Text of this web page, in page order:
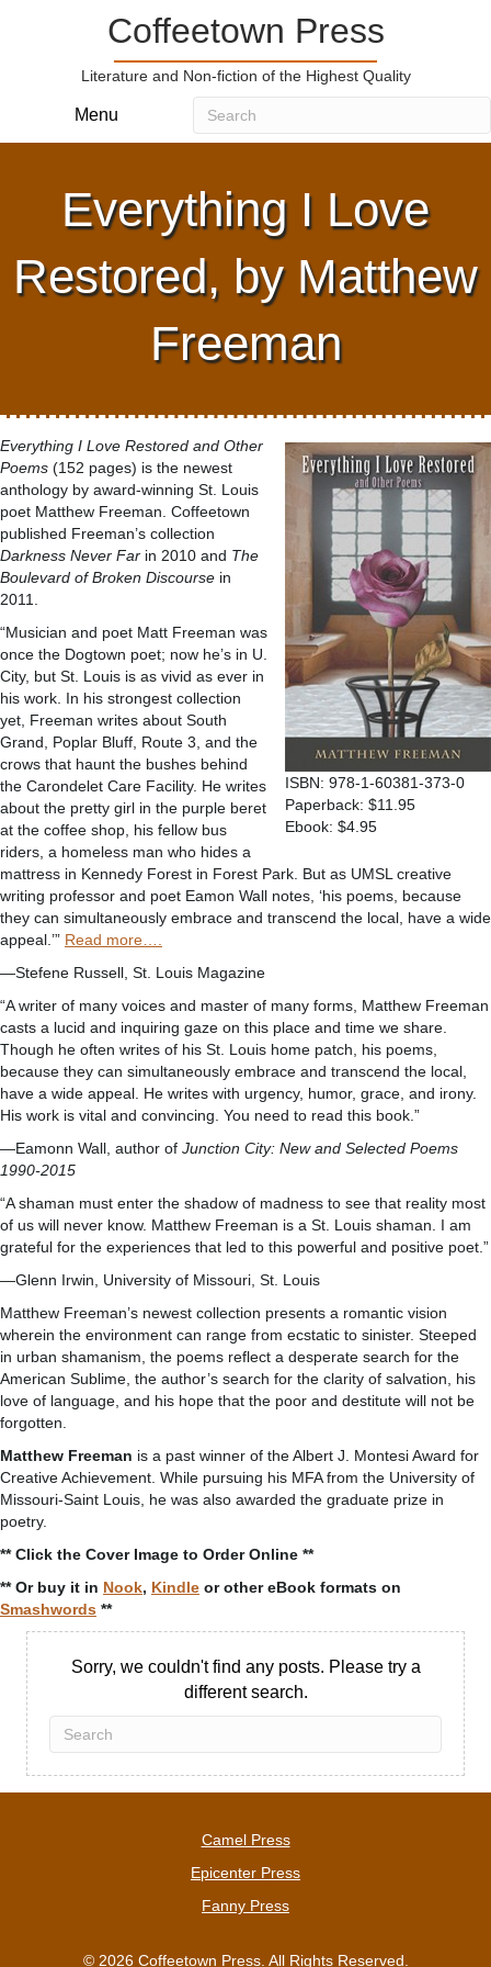
Coffeetown Press
Literature and Non-fiction of the Highest Quality
Menu
Everything I Love
Restored, by Matthew
Freeman
ISBN: 978-1-60381-373-0
Paperback: $11.95
Ebook: $4.95
Everything I Love Restored and Other
Poems (152 pages) is the newest
anthology by award-winning St. Louis
poet Matthew Freeman. Coffeetown
published Freeman’s collection
Darkness Never Far in 2010 and The
Boulevard of Broken Discourse in
2011.
“Musician and poet Matt Freeman was
once the Dogtown poet; now he’s in U.
City, but St. Louis is as vivid as ever in
his work. In his strongest collection
yet, Freeman writes about South
Grand, Poplar Bluff, Route 3, and the
crows that haunt the bushes behind
the Carondelet Care Facility. He writes
about the pretty girl in the purple beret
at the coffee shop, his fellow bus
riders, a homeless man who hides a
mattress in Kennedy Forest in Forest Park. But as UMSL creative
writing professor and poet Eamon Wall notes, ‘his poems, because
they can simultaneously embrace and transcend the local, have a wide
appeal.’” Read more….
—Stefene Russell, St. Louis Magazine
“A writer of many voices and master of many forms, Matthew Freeman
casts a lucid and inquiring gaze on this place and time we share.
Though he often writes of his St. Louis home patch, his poems,
because they can simultaneously embrace and transcend the local,
have a wide appeal. He writes with urgency, humor, grace, and irony.
His work is vital and convincing. You need to read this book.”
—Eamonn Wall, author of Junction City: New and Selected Poems
1990-2015
“A shaman must enter the shadow of madness to see that reality most
of us will never know. Matthew Freeman is a St. Louis shaman. I am
grateful for the experiences that led to this powerful and positive poet.”
—Glenn Irwin, University of Missouri, St. Louis
Matthew Freeman’s newest collection presents a romantic vision
wherein the environment can range from ecstatic to sinister. Steeped
in urban shamanism, the poems reflect a desperate search for the
American Sublime, the author’s search for the clarity of salvation, his
love of language, and his hope that the poor and destitute will not be
forgotten.
Matthew Freeman is a past winner of the Albert J. Montesi Award for
Creative Achievement. While pursuing his MFA from the University of
Missouri-Saint Louis, he was also awarded the graduate prize in
poetry.
** Click the Cover Image to Order Online **
** Or buy it in Nook, Kindle or other eBook formats on
Smashwords **
Sorry, we couldn't find any posts. Please try a
different search.
Camel Press
Epicenter Press
Fanny Press
© 2026 Coffeetown Press. All Rights Reserved.